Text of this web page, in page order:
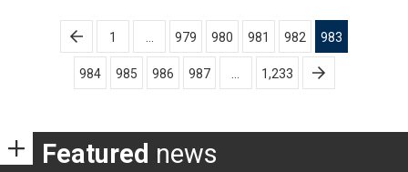
Posts
pagination
1 979 980 981 982 983
984 985 986 987 1,233
Featured news